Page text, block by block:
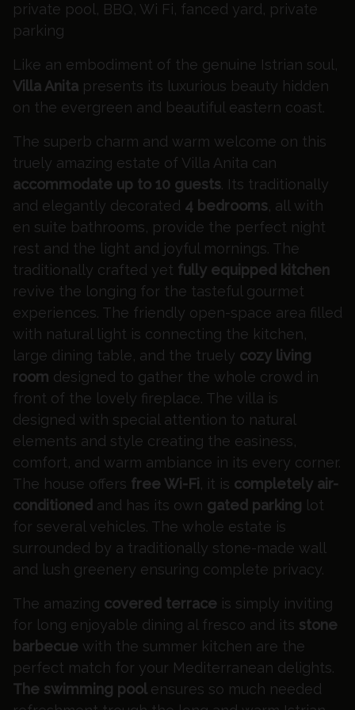
private pool, BBQ, Wi Fi, fanced yard, private
parking
Like an embodiment of the genuine Istrian soul,
Villa Anita presents its luxurious beauty hidden
on the evergreen and beautiful eastern coast.
The superb charm and warm welcome on this
truely amazing estate of Villa Anita can
accommodate up to 10 guests. Its traditionally
and elegantly decorated 4 bedrooms, all with
en suite bathrooms, provide the perfect night
rest and the light and joyful mornings. The
traditionally crafted yet fully equipped kitchen
revive the longing for the tasteful gourmet
experiences. The friendly open-space area filled
with natural light is connecting the kitchen,
large dining table, and the truely cozy living
room designed to gather the whole crowd in
front of the lovely fireplace. The villa is
designed with special attention to natural
elements and style creating the easiness,
comfort, and warm ambiance in its every corner.
The house offers free Wi-Fi, it is completely air-
conditioned and has its own gated parking lot
for several vehicles. The whole estate is
surrounded by a traditionally stone-made wall
and lush greenery ensuring complete privacy.
The amazing covered terrace is simply inviting
for long enjoyable dining al fresco and its stone
barbecue with the summer kitchen are the
perfect match for your Mediterranean delights.
The swimming pool ensures so much needed